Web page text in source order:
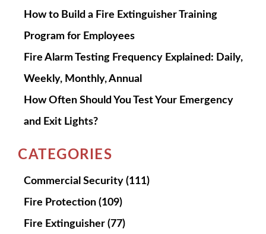
How to Build a Fire Extinguisher Training
Program for Employees
Fire Alarm Testing Frequency Explained: Daily,
Weekly, Monthly, Annual
How Often Should You Test Your Emergency
and Exit Lights?
CATEGORIES
Commercial Security (111)
Fire Protection (109)
Fire Extinguisher (77)